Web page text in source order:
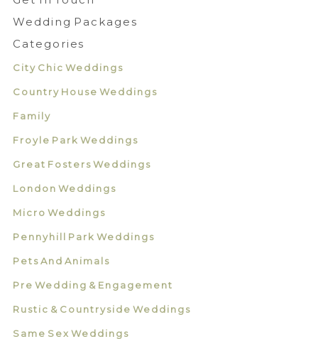
Wedding Packages
Categories
City Chic Weddings
Country House Weddings
Family
Froyle Park Weddings
Great Fosters Weddings
London Weddings
Micro Weddings
Pennyhill Park Weddings
Pets And Animals
Pre Wedding & Engagement
Rustic & Countryside Weddings
Same Sex Weddings